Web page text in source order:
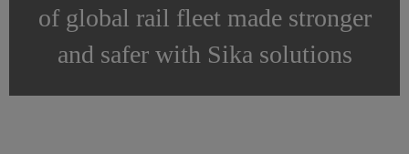
of global rail fleet made stronger
and safer with Sika solutions